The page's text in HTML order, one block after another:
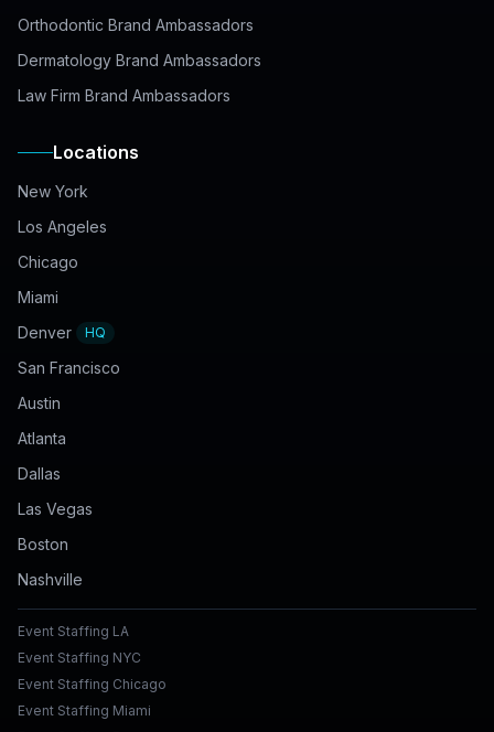
Orthodontic Brand Ambassadors
Dermatology Brand Ambassadors
Law Firm Brand Ambassadors
Locations
New York
Los Angeles
Chicago
Miami
Denver
HQ
San Francisco
Austin
Atlanta
Dallas
Las Vegas
Boston
Nashville
Event Staffing LA
Event Staffing NYC
Event Staffing Chicago
Event Staffing Miami